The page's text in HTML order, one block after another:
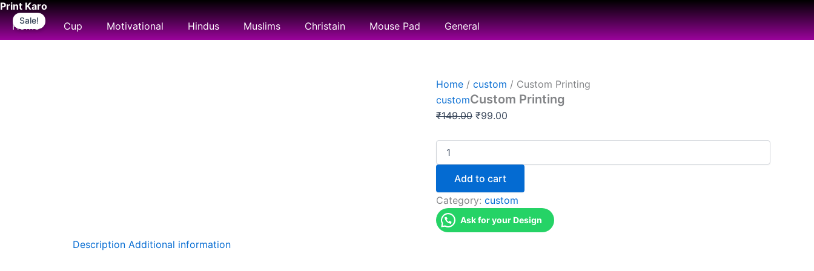
Skip
to
content
Print Karo
Home
Cup Motivational Hindus Muslims Christain Mouse Pad General
Sale!
Home / custom / Custom Printing
customCustom Printing
₹149.00
Original
price
was:
₹99.00
Current
price
is:
Custom
Printing
quantity
Add to cart
Category: custom
Ask for your Design
Description Additional information